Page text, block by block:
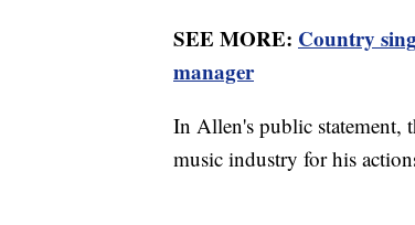
SEE MORE: Country
manager
In Allen's public statement,
music industry for his